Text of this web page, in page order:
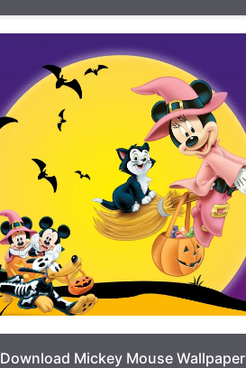
Download Mickey Mouse Wallpaper